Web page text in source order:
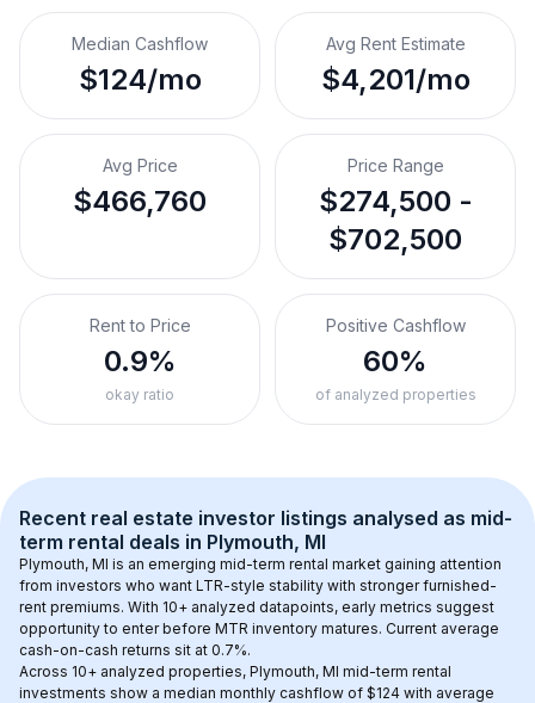
Median Cashflow
$124/mo
Avg Rent Estimate
$4,201/mo
Avg Price
$466,760
Price Range
$274,500 -
$702,500
Rent to Price
0.9%
okay ratio
Positive Cashflow
60%
of analyzed properties
Recent real estate investor listings analysed as mid-
term rental deals in Plymouth, MI
Plymouth, MI is an emerging mid-term rental market gaining attention
from investors who want LTR-style stability with stronger furnished-
rent premiums. With 10+ analyzed datapoints, early metrics suggest
opportunity to enter before MTR inventory matures. Current average
cash-on-cash returns sit at 0.7%.
Across 10+ analyzed properties, Plymouth, MI mid-term rental
investments show a median monthly cashflow of $124 with average